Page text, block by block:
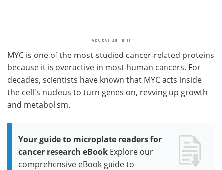
MYC is one of the most-studied cancer-related proteins
because it is overactive in most human cancers. For
decades, scientists have known that MYC acts inside
the cell's nucleus to turn genes on, revving up growth
and metabolism.
Your guide to microplate readers for
cancer research eBook Explore our
comprehensive eBook guide to